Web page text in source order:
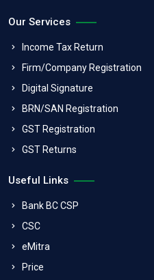
Our Services
Income Tax Return
Firm/Company Registration
Digital Signature
BRN/SAN Registration
GST Registration
GST Returns
Useful Links
Bank BC CSP
CSC
eMitra
Price